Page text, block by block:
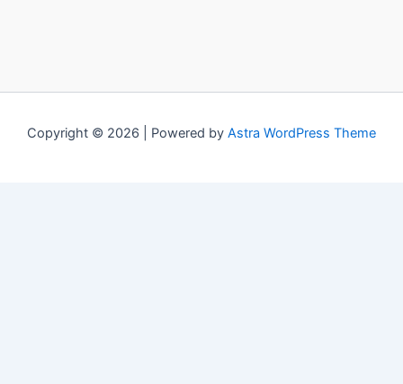
Copyright © 2026 | Powered by Astra WordPress Theme